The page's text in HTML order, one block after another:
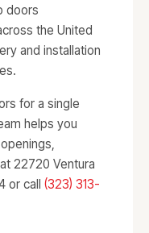
doors
the United
and installation
for a single
helps you
22720 Ventura
or call (323) 313-